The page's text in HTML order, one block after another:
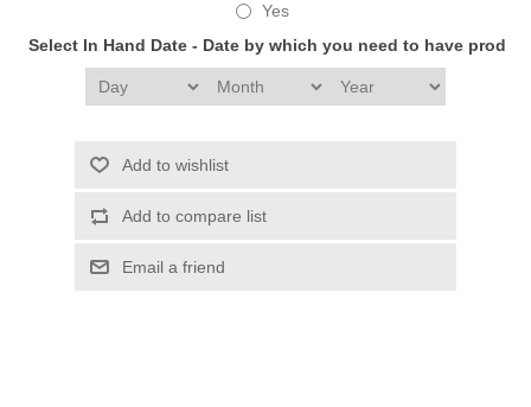
Yes
Select In Hand Date - Date by which you need to have
Add to wishlist
Add to compare list
Email a friend